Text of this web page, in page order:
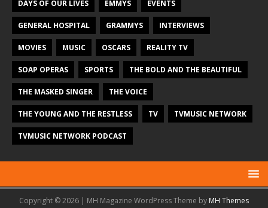
DAYS OF OUR LIVES EMMYS EVENTS
GENERAL HOSPITAL GRAMMYS INTERVIEWS
MOVIES MUSIC OSCARS REALITY TV
SOAP OPERAS SPORTS THE BOLD AND THE BEAUTIFUL
THE MASKED SINGER THE VOICE
THE YOUNG AND THE RESTLESS TV TVMUSIC NETWORK
TVMUSIC NETWORK PODCAST
Copyright © 2026 | MH Magazine WordPress Theme by MH Themes